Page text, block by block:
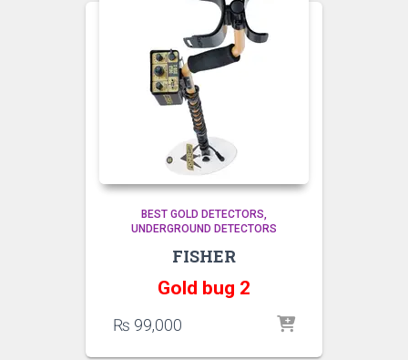
BEST GOLD DETECTORS
UNDERGROUND DETECTORS
FISHER
Gold bug 2
₨ 99,000